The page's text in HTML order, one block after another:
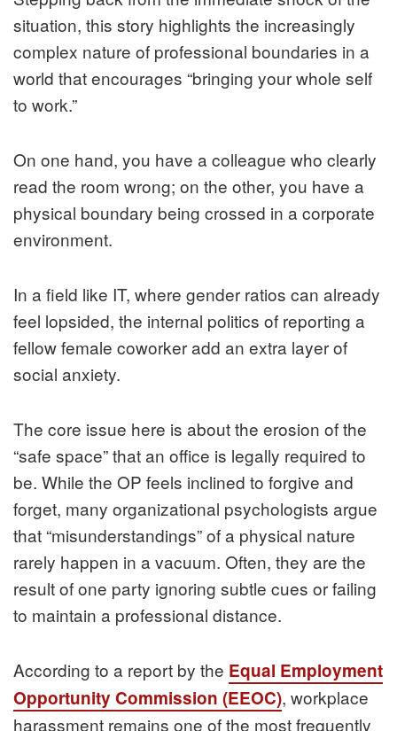
situation, this story highlights the increasingly
complex nature of professional boundaries in a
world that encourages “bringing your whole self
to work.”
On one hand, you have a colleague who clearly
read the room wrong; on the other, you have a
physical boundary being crossed in a corporate
environment.
In a field like IT, where gender ratios can already
feel lopsided, the internal politics of reporting a
fellow female coworker add an extra layer of
social anxiety.
The core issue here is about the erosion of the
“safe space” that an office is legally required to
be. While the OP feels inclined to forgive and
forget, many organizational psychologists argue
that “misunderstandings” of a physical nature
rarely happen in a vacuum. Often, they are the
result of one party ignoring subtle cues or failing
to maintain a professional distance.
According to a report by the Equal Employment
Opportunity Commission (EEOC), workplace
harassment remains one of the most frequently